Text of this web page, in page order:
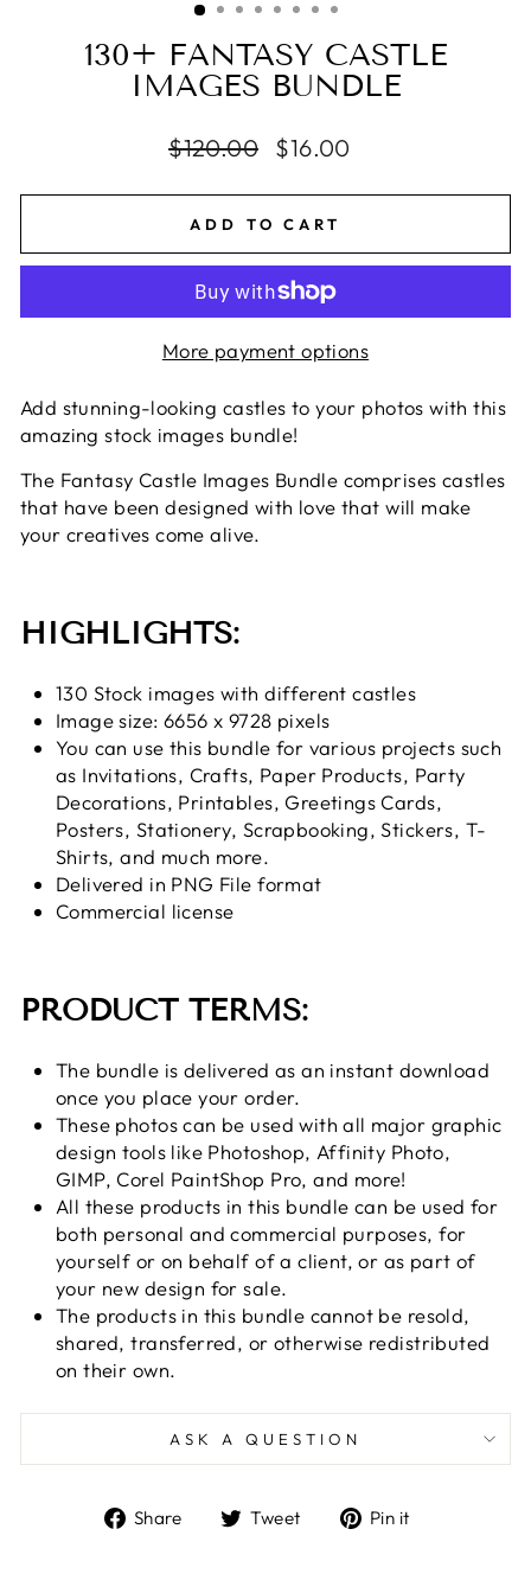
130+ FANTASY CASTLE
IMAGES BUNDLE
Regular
$120.00
Sale
$16.00
ADD TO CART
More payment options
Add stunning-looking castles to your photos with this
amazing stock images bundle!
The Fantasy Castle Images Bundle comprises castles
that have been designed with love that will make
your creatives come alive.
HIGHLIGHTS:
130 Stock images with different castles
Image size: 6656 x 9728 pixels
You can use this bundle for various projects such
as Invitations, Crafts, Paper Products, Party
Decorations, Printables, Greetings Cards,
Posters, Stationery, Scrapbooking, Stickers, T-
Shirts, and much more.
Delivered in PNG File format
Commercial license
PRODUCT TERMS:
The bundle is delivered as an instant download
once you place your order.
These photos can be used with all major graphic
design tools like Photoshop, Affinity Photo,
GIMP, Corel PaintShop Pro, and more!
All these products in this bundle can be used for
both personal and commercial purposes, for
yourself or on behalf of a client, or as part of
your new design for sale.
The products in this bundle cannot be resold,
shared, transferred, or otherwise redistributed
on their own.
ASK A QUESTION
Share
ShareTweet
TweetPin it